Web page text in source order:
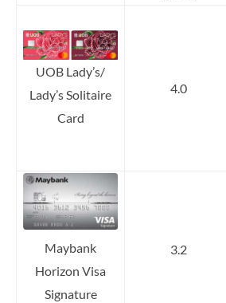
UOB Lady’s/
Lady’s Solitaire
Card
4.0
Maybank
Horizon Visa
Signature
3.2